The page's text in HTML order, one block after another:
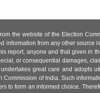
the website of the Election
information from any other
report, anyone and that given in
or consequential damages,
great care and
of India. Such
to form an informed choice.